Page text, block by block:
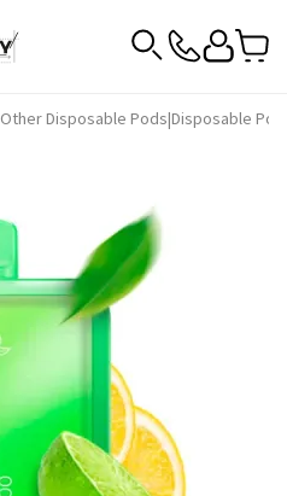
Other Disposable Pods|Disposable